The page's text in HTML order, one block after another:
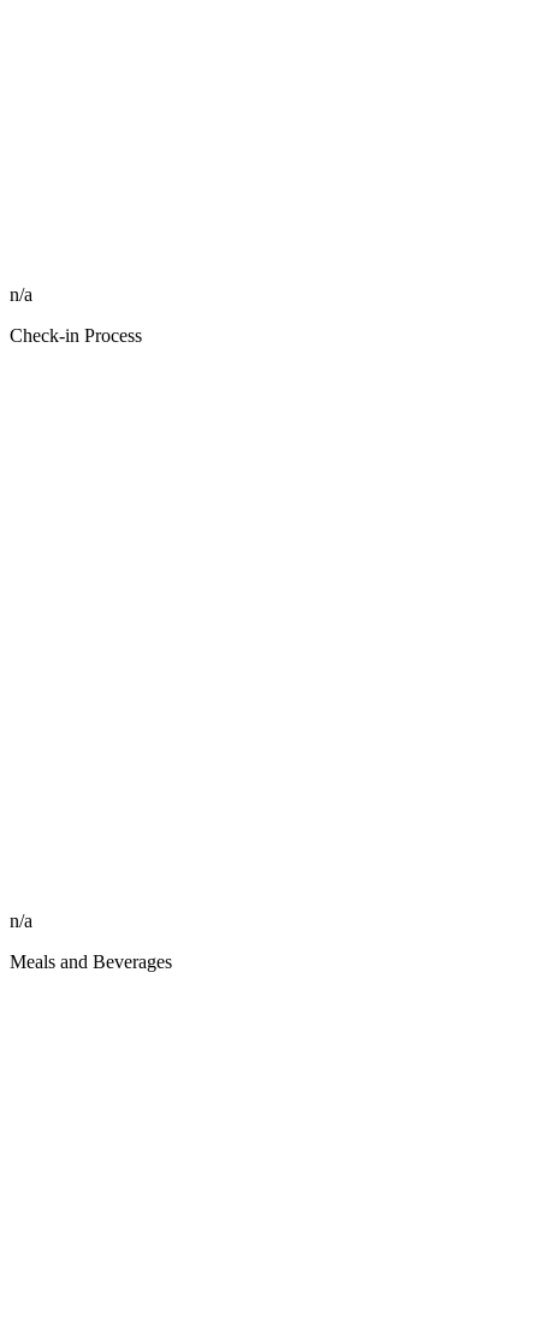
n/a
Check-in Process
n/a
Meals and Beverages